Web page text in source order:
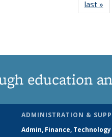
Newslast »
education
ADMINISTRATION &
Admin, Finance, Technology